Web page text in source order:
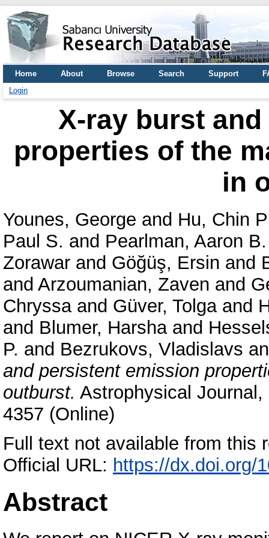
Home About Browse Search Support
Login
X-ray burst
properties of the
in
Younes, George and Hu, Chin
Paul S. and Pearlman, Aaron B.
Zorawar and Göğüş, Ersin and
and Arzoumanian, Zaven and
Chryssaand Güver, Tolgaand
and Blumer, Harshaand
P. and Bezrukovs, Vladislavs
and persistent emission
outburst. Astrophysical
4357 (Online)
Full text not available from this
Official URL: https://dx.doi.org/
Abstract